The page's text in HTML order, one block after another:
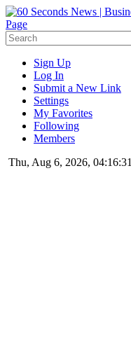
Sign Up
Log In
Submit a New Link
Settings
My Favorites
Following
Members
Thu, Aug 6, 2026, 04:16:31